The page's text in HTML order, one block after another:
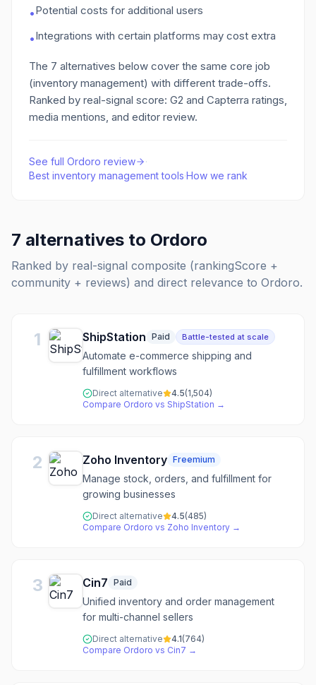
•Potential costs for additional users
•Integrations with certain platforms may cost extra
The 7 alternatives below cover the same core job
(inventory management) with different trade-offs.
Ranked by real-signal score: G2 and Capterra ratings,
media mentions, and editor review.
See full Ordoro review
·
Best inventory managementtools·How we rank
7 alternatives to Ordoro
Ranked by real-signal composite (rankingScore +
community + reviews) and direct relevance to Ordoro.
1 ShipStation Paid Battle-tested at scale
Automate e-commerce shipping and
fulfillment workflows
Direct alternative 4.5(1,504)
Compare Ordoro vs ShipStation →
2 Zoho Inventory Freemium
Manage stock, orders, and fulfillment for
growing businesses
Direct alternative 4.5(485)
Compare Ordoro vs Zoho Inventory →
3 Cin7 Paid
Unified inventory and order management
for multi-channel sellers
Direct alternative 4.1(764)
Compare Ordoro vs Cin7 →